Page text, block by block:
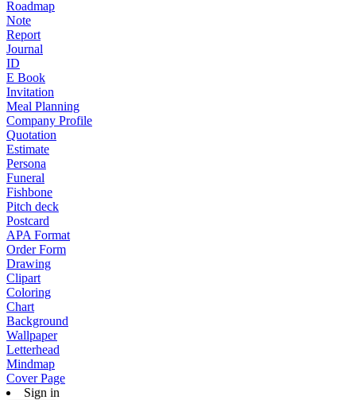
Roadmap
Note
Report
Journal
ID
E Book
Invitation
Meal Planning
Company Profile
Quotation
Estimate
Persona
Funeral
Fishbone
Pitch deck
Postcard
APA Format
Order Form
Drawing
Clipart
Coloring
Chart
Background
Wallpaper
Letterhead
Mindmap
Cover Page
Sign in